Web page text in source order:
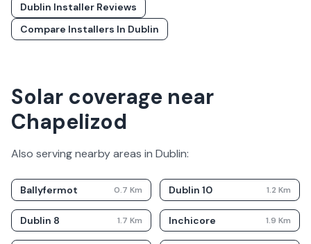
Dublin Installer Reviews
Compare Installers In Dublin
Solar coverage near
Chapelizod
Also serving nearby areas in Dublin:
Ballyfermot 0.7 Km Dublin 10 1.2 Km
Dublin 8 1.7 Km Inchicore 1.9 Km